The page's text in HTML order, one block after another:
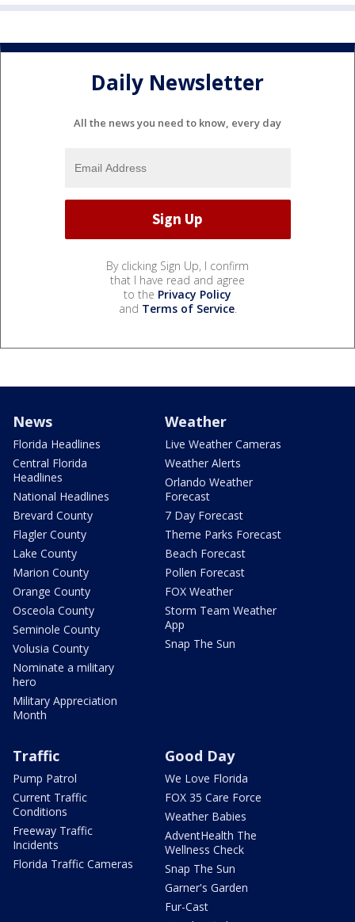
Daily Newsletter
All the news you need to know, every day
By clicking Sign Up, I confirm
that I have read and agree
to the Privacy Policy
and Terms of Service.
News
Florida Headlines
Central Florida
Headlines
National Headlines
Brevard County
Flagler County
Lake County
Marion County
Orange County
Osceola County
Seminole County
Volusia County
Nominate a military
hero
Military Appreciation
Month
Weather
Live Weather Cameras
Weather Alerts
Orlando Weather
Forecast
7 Day Forecast
Theme Parks Forecast
Beach Forecast
Pollen Forecast
FOX Weather
Storm Team Weather
App
Snap The Sun
Traffic
Pump Patrol
Current Traffic
Conditions
Freeway Traffic
Incidents
Florida Traffic Cameras
Good Day
We Love Florida
FOX 35 Care Force
Weather Babies
AdventHealth The
Wellness Check
Snap The Sun
Garner's Garden
Fur-Cast